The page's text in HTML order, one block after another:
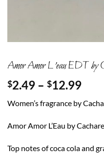
Amor Amor L’eau EDT by
$2.49 – $12.99Price
Women’s fragrance by
Amor Amor L’Eau by
Top notes of coca cola and